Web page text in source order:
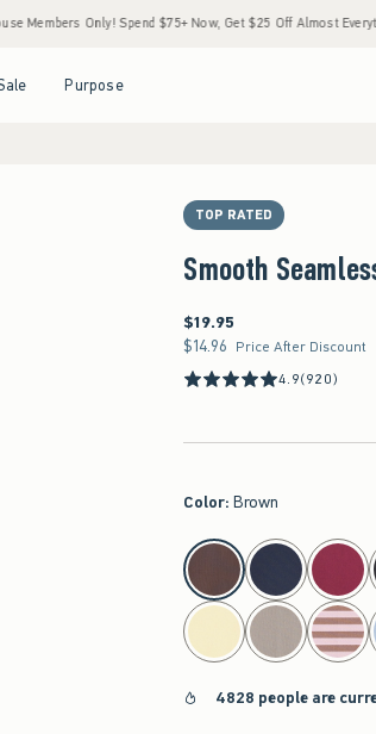
Only! Spend $75+ Now, Get $25 Off Almost Everything Later+
Purpose
TOP RATED
Smooth
$19.95
$19.95
$14.96
$14.96 Price After Discount
4.9(920)
Color: Brown
select color
4828 people are